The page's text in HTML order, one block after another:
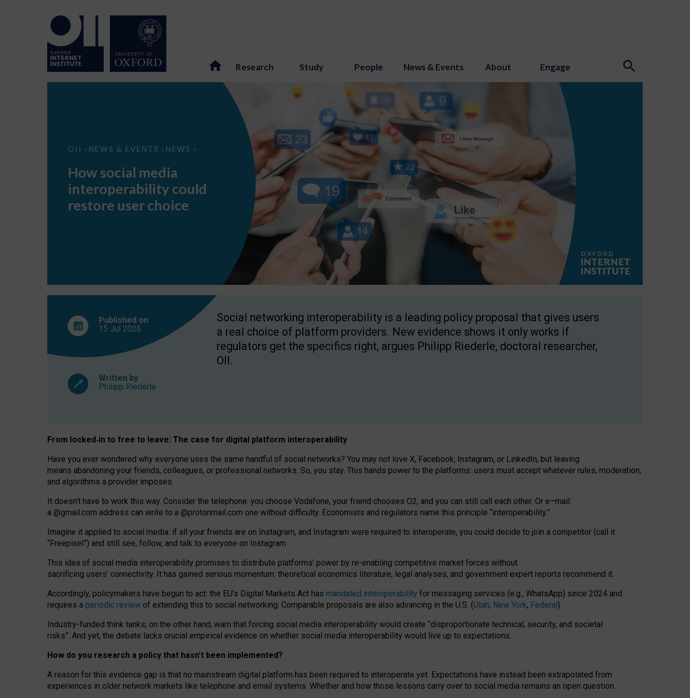
Research Study People News & Events About Engage
OII > NEWS & EVENTS > NEWS >
How
interoperability
restore
choice
How social media
interoperability could
restore user choice
Published on
15 Jul 2026
Written by
Philipp Riederle
Social networking interoperability is a leading policy proposal that gives users
a real choice of platform providers. New evidence shows it only works if
regulators get the specifics right, argues Philipp Riederle, doctoral researcher,
OII.
From locked‑in to free to leave: The case for digital platform interoperability
Have you ever wondered why everyone uses the same handful of social networks? You may not love X, Facebook, Instagram, or LinkedIn, but leaving
means abandoning your friends, colleagues, or professional networks. So, you stay. This hands power to the platforms: users must accept whatever rules, moderation,
and algorithms a provider imposes.
It doesn’t have to work this way. Consider the telephone: you choose Vodafone, your friend chooses O2, and you can still call each other. Or e–mail:
a @gmail.com address can write to a @protonmail.com one without difficulty. Economists and regulators name this principle “interoperability.”
Imagine it applied to social media: if all your friends are on Instagram, and Instagram were required to interoperate, you could decide to join a competitor (call it
“Freepixel”) and still see, follow, and talk to everyone on Instagram.
This idea of social media interoperability promises to distribute platforms’ power by re-enabling competitive market forces without
sacrificing users’ connectivity. It has gained serious momentum: theoretical economics literature, legal analyses, and government expert reports recommend it.
Accordingly, policymakers have begun to act: the EU’s Digital Markets Act has mandated interoperability for messaging services (e.g., WhatsApp) since 2024 and
requires a periodic review of extending this to social networking. Comparable proposals are also advancing in the U.S. (Utah, New York, Federal).
Industry-funded think tanks, on the other hand, warn that forcing social media interoperability would create “disproportionate technical, security, and societal
risks”. And yet, the debate lacks crucial empirical evidence on whether social media interoperability would live up to expectations.
How do you research a policy that hasn’t been implemented?
A reason for this evidence gap is that no mainstream digital platform has been required to interoperate yet. Expectations have instead been extrapolated from
experiences in older network markets like telephone and email systems. Whether and how those lessons carry over to social media remains an open question.